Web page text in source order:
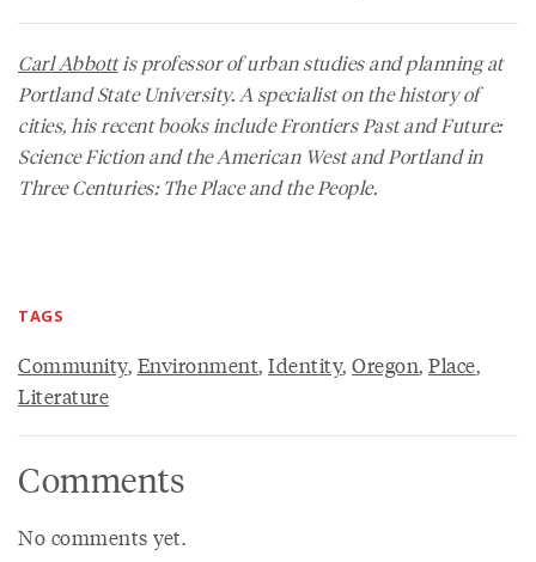
Carl Abbottis professor of urban studies and planning at
Portland State University. A specialist on the history of
cities, his recent books includeFrontiers Past and Future:
Science Fiction and the American WestandPortland in
Three Centuries: The Place and the People.
TAGS
Community, Environment, Identity, Oregon, Place,
Literature
Comments
No comments yet.